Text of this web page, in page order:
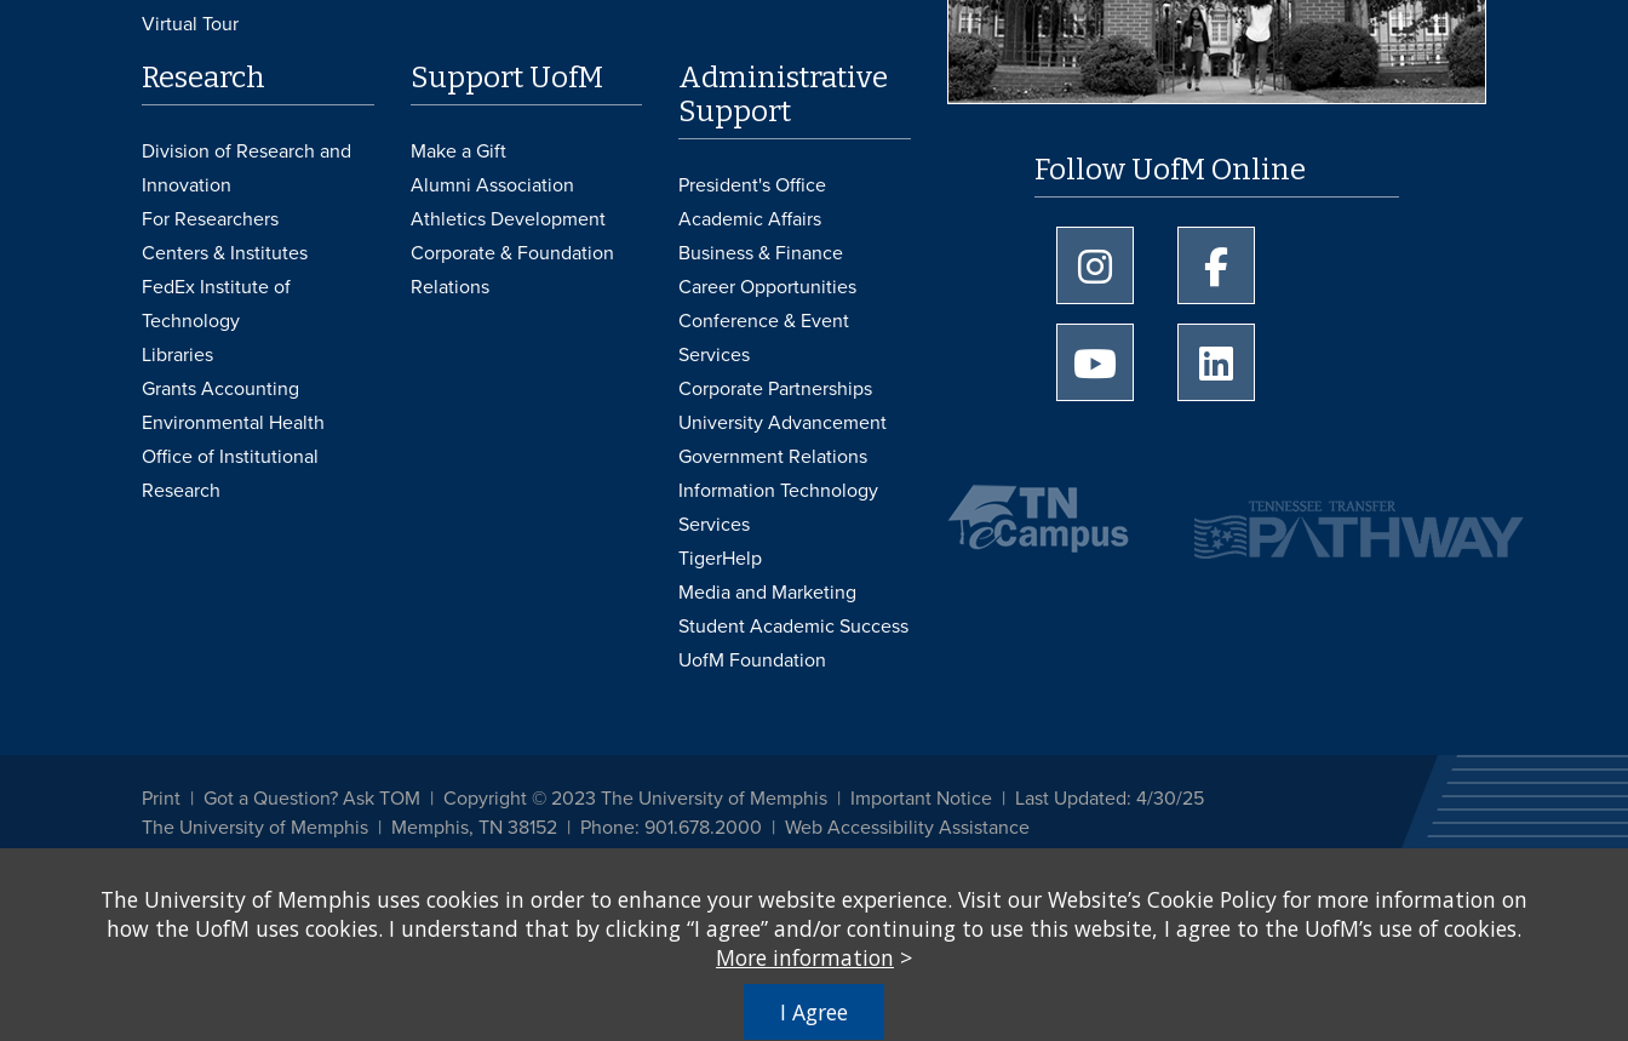
Virtual Tour
Research
Division of Research and
Innovation
For Researchers
Centers & Institutes
FedEx Institute of
Technology
Libraries
Grants Accounting
Environmental Health
Office of Institutional
Research
Support UofM
Make a Gift
Alumni Association
Athletics Development
Corporate & Foundation
Relations
Administrative
Support
President's Office
Academic Affairs
Business & Finance
Career Opportunities
Conference & Event
Services
Corporate Partnerships
University Advancement
Government Relations
Information Technology
Services
TigerHelp
Media and Marketing
Student Academic Success
UofM Foundation
Follow UofM Online
University of Memphis Instagram page
University of Memphis Youtube page
Print Got a Question? Ask TOM Copyright © 2023 The University of Memphis Important Notice
Last Updated: 4/30/25
The University of Memphis
Memphis, TN 38152 Phone: 901.678.2000 Web Accessibility Assistance
other legally protected class with respect to all employment, programs and activities sponsored by the University of Memphis. The Office for Institutional Equity has
been designated to handle inquiries regarding non-discrimination policies. For more information, visit The University of Memphis
Equal Opportunity
Title IX of the Education Amendments of 1972 protects people from discrimination based on sex in education programs or activities which receive Federal financial
assistance. Title IX states: "No person in the United States shall, on the basis of sex, be excluded from participation in, be denied the benefits of, or be subjected to
discrimination under any education program or activity receiving Federal financial assistance..." 20 U.S.C. § 1681 - To Learn More, visit
The University of Memphis uses cookies in order to enhance your website experience. Visit our Website’s Cookie Policy for more information on
how the UofM uses cookies. I understand that by clicking “I agree” and/or continuing to use this website, I agree to the UofM’s use of cookies.
More information >
I Agree